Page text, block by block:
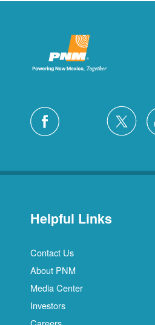
Helpful Links
Contact Us
About PNM
Media Center
Investors